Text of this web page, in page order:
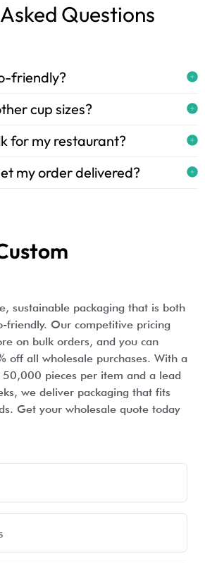
Questions
friendly?
cup sizes?
for my restaurant?
my order delivered?
sustainable packaging that is both
friendly. Our competitive pricing
on bulk orders, and you can
off all wholesale purchases. With a
pieces per item and a lead
we deliver packaging that fits
Get your wholesale quote today